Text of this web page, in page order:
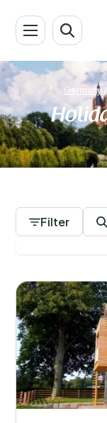
Germany /
Filter
Save filters